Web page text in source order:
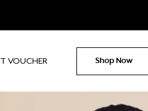
VOUCHER Shop Now